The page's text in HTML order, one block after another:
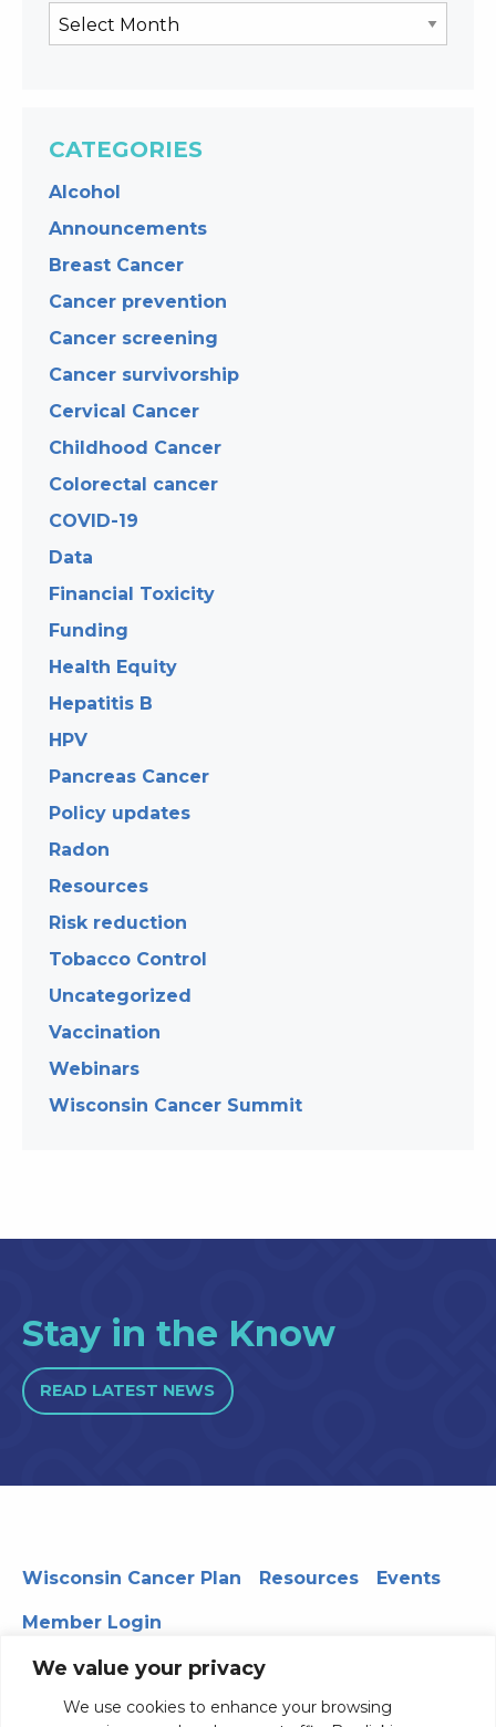
We value your privacy
We use cookies to enhance your browsing
CATEGORIES
Alcohol
Announcements
Breast Cancer
Cancer prevention
Cancer screening
Cancer survivorship
Cervical Cancer
Childhood Cancer
Colorectal cancer
COVID-19
Data
Financial Toxicity
Funding
Health Equity
Hepatitis B
HPV
Pancreas Cancer
Policy updates
Radon
Resources
Risk reduction
Tobacco Control
Uncategorized
Vaccination
Webinars
Wisconsin Cancer Summit
Stay in the Know
READ LATEST NEWS
Wisconsin Cancer Plan Resources Events
Member Login
330 WARF | 610 Walnut Street, Madison, WI 53726